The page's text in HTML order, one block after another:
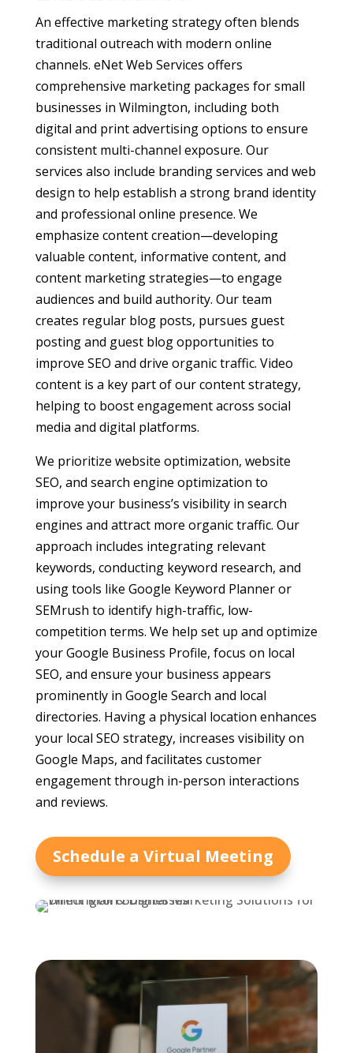
An effective marketing strategy often blends
traditional outreach with modern online
channels. eNet Web Services offers
comprehensive marketing packages for small
businesses in Wilmington, including both
digital and print advertising options to ensure
consistent multi-channel exposure. Our
services also include branding services and web
design to help establish a strong brand identity
and professional online presence. We
emphasize content creation—developing
valuable content, informative content, and
content marketing strategies—to engage
audiences and build authority. Our team
creates regular blog posts, pursues guest
posting and guest blog opportunities to
improve SEO and drive organic traffic. Video
content is a key part of our content strategy,
helping to boost engagement across social
media and digital platforms.
We prioritize website optimization, website
SEO, and search engine optimization to
improve your business’s visibility in search
engines and attract more organic traffic. Our
approach includes integrating relevant
keywords, conducting keyword research, and
using tools like Google Keyword Planner or
SEMrush to identify high-traffic, low-
competition terms. We help set up and optimize
your Google Business Profile, focus on local
SEO, and ensure your business appears
prominently in Google Search and local
directories. Having a physical location enhances
your local SEO strategy, increases visibility on
Google Maps, and facilitates customer
engagement through in-person interactions
and reviews.
Schedule a Virtual Meeting